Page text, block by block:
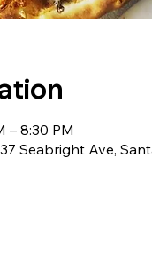
– 8:30 PM
Seabright Ave,